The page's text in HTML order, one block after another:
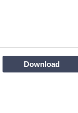
Download